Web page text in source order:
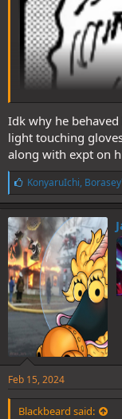
Idk why he
light touching
along with expt on
L
i
k
e
s
:
KonyaruIchi,
Feb 15, 2024
Blackbeard said: